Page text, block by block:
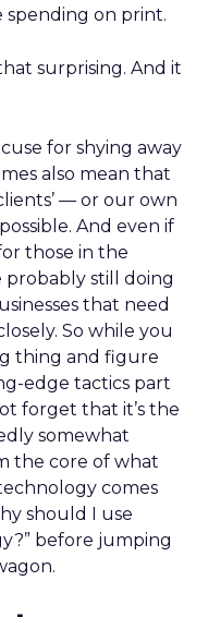
on print.
surprising. And it
for shying away
also mean that
— or our own
And even if
those in the
probably still doing
that need
So while you
thing and figure
edge tactics part
forget that it’s the
somewhat
the core of what
comes
should I use
before jumping